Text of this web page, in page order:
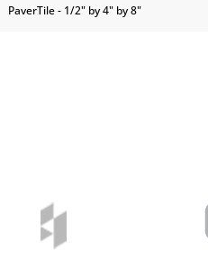
PaverTile - 1/2" by 4" by 8"